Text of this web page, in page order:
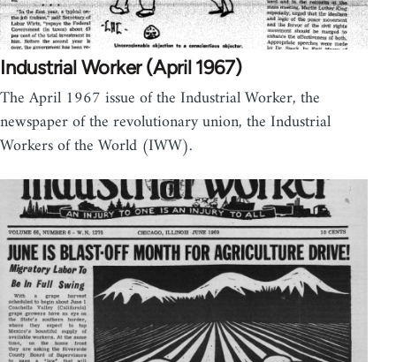
Industrial Worker (April 1967)
The April 1967 issue of the Industrial Worker, the
newspaper of the revolutionary union, the Industrial
Workers of the World (IWW).